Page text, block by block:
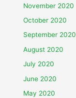
November 2020
October 2020
September 2020
August 2020
July 2020
June 2020
May 2020